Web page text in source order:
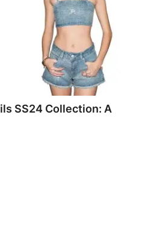
SS24 Collection: A